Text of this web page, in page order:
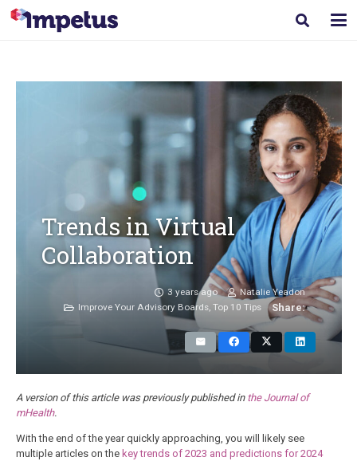
Trends in Virtual
Collaboration
3 years ago
Natalie Yeadon
Improve Your Advisory Boards, Top 10 Tips Share:
A version of this article was previously published in the Journal of
mHealth.
With the end of the year quickly approaching, you will likely see
multiple articles on the key trends of 2023 and predictions for 2024